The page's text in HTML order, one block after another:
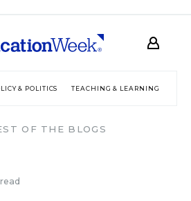
& POLITICS TEACHING & LEARNING
OF THE BLOGS